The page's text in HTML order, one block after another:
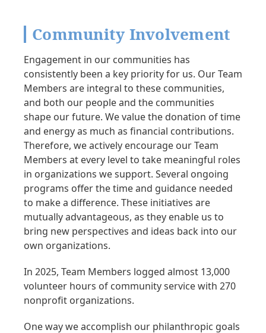
Community Involvement
Engagement in our communities has
consistently been a key priority for us. Our Team
Members are integral to these communities,
and both our people and the communities
shape our future. We value the donation of time
and energy as much as financial contributions.
Therefore, we actively encourage our Team
Members at every level to take meaningful roles
in organizations we support. Several ongoing
programs offer the time and guidance needed
to make a difference. These initiatives are
mutually advantageous, as they enable us to
bring new perspectives and ideas back into our
own organizations.
In 2025, Team Members logged almost 13,000
volunteer hours of community service with 270
nonprofit organizations.
One way we accomplish our philanthropic goals